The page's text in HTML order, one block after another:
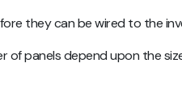
they can be wired to the
of panels depend upon the